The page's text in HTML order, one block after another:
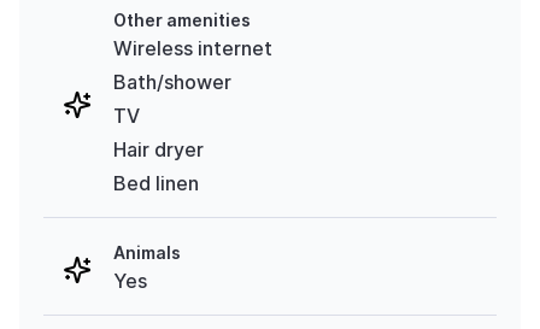
Other amenities
Wireless internet
Bath/shower
TV
Hair dryer
Bed linen
Animals
Yes